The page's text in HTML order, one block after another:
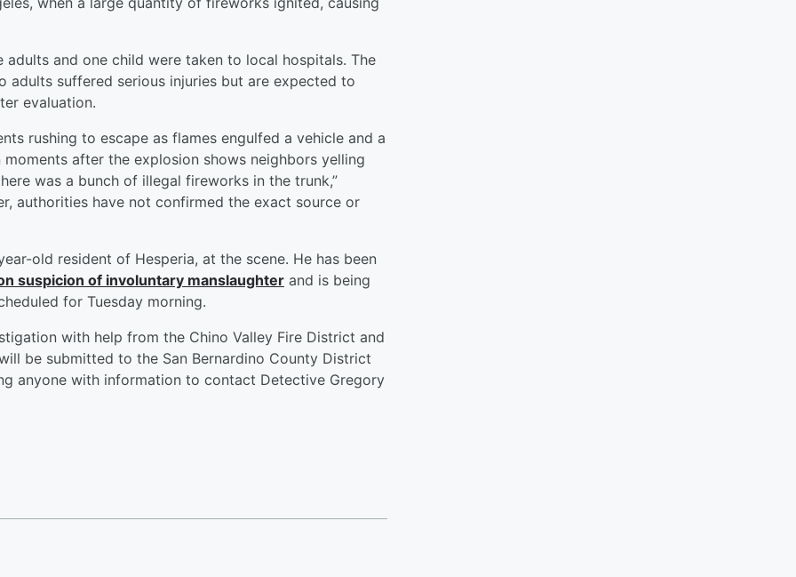
and one child were taken to local hospitals. The
adults suffered serious injuries but are expected to
evaluation.
rushing to escape as flames engulfed a vehicle and a
after the explosion shows neighbors yelling
was a bunch of illegal fireworks in the trunk,”
authorities have not confirmed the exact source or
old resident of Hesperia, at the scene. He has been
suspicion of involuntary manslaughter and is being
for Tuesday morning.
with help from the Chino Valley Fire District and
be submitted to the San Bernardino County District
anyone with information to contact Detective Gregory